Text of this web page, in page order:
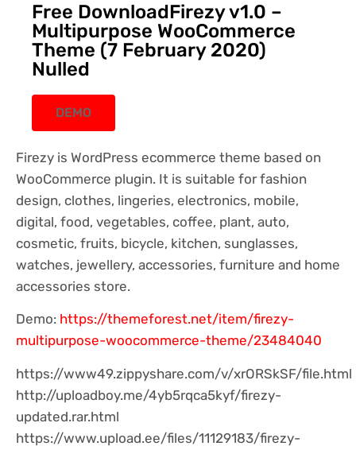
Free DownloadFirezy v1.0 –
Multipurpose WooCommerce
Theme (7 February 2020)
Nulled
DEMO
Firezy is WordPress ecommerce theme based on
WooCommerce plugin. It is suitable for fashion
design, clothes, lingeries, electronics, mobile,
digital, food, vegetables, coffee, plant, auto,
cosmetic, fruits, bicycle, kitchen, sunglasses,
watches, jewellery, accessories, furniture and home
accessories store.
Demo: https://themeforest.net/item/firezy-
multipurpose-woocommerce-theme/23484040
https://www49.zippyshare.com/v/xrORSkSF/file.html
http://uploadboy.me/4yb5rqca5kyf/firezy-
updated.rar.html
https://www.upload.ee/files/11129183/firezy-